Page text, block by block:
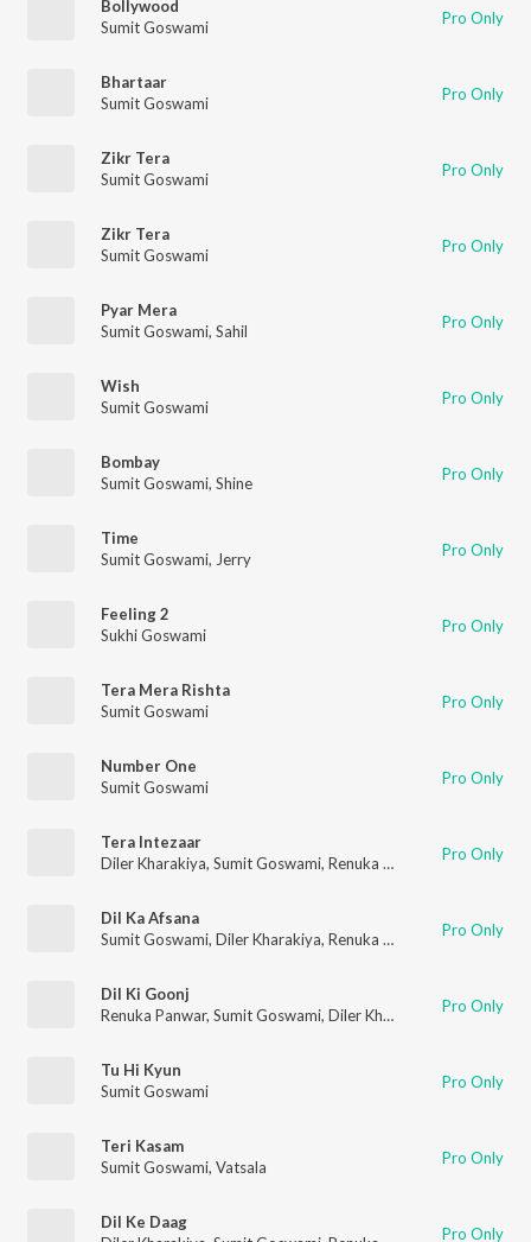
Bollywood
Sumit Goswami
Pro Only
Bhartaar
Sumit Goswami
Pro Only
Zikr Tera
Sumit Goswami
Pro Only
Zikr Tera
Sumit Goswami
Pro Only
Pyar Mera
Sumit Goswami, Sahil Pro Only
Wish
Sumit Goswami
Pro Only
Bombay
Sumit Goswami, Shine Pro Only
Time
Sumit Goswami, Jerry Pro Only
Feeling 2
Sukhi Goswami
Pro Only
Tera Mera Rishta
Sumit Goswami
Pro Only
Number One
Sumit Goswami
Pro Only
Tera Intezaar
Diler Kharakiya, Sumit Goswami, Renuka Panwar Pro Only
Dil Ka Afsana
Sumit Goswami, Diler Kharakiya, Renuka Panwar Pro Only
Dil Ki Goonj
Renuka Panwar, Sumit Goswami, Diler Kharakiya Pro Only
Tu Hi Kyun
Sumit Goswami
Pro Only
Teri Kasam
Sumit Goswami, Vatsala Pro Only
Dil Ke Daag
Pro Only